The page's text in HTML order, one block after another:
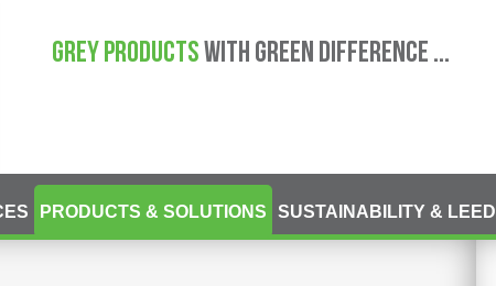
GREY PRODUCTSWITH GREEN DIFFERENCE ...
PRODUCTS & SOLUTIONS SUSTAINABILITY & LEED